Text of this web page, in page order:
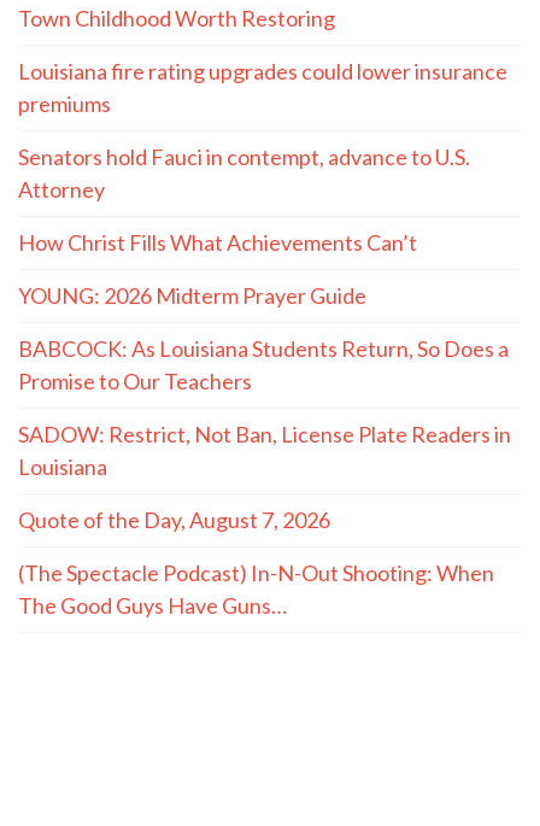
Town Childhood Worth Restoring
Louisiana fire rating upgrades could lower insurance
premiums
Senators hold Fauci in contempt, advance to U.S.
Attorney
How Christ Fills What Achievements Can’t
YOUNG: 2026 Midterm Prayer Guide
BABCOCK: As Louisiana Students Return, So Does a
Promise to Our Teachers
SADOW: Restrict, Not Ban, License Plate Readers in
Louisiana
Quote of the Day, August 7, 2026
(The Spectacle Podcast) In-N-Out Shooting: When
The Good Guys Have Guns…